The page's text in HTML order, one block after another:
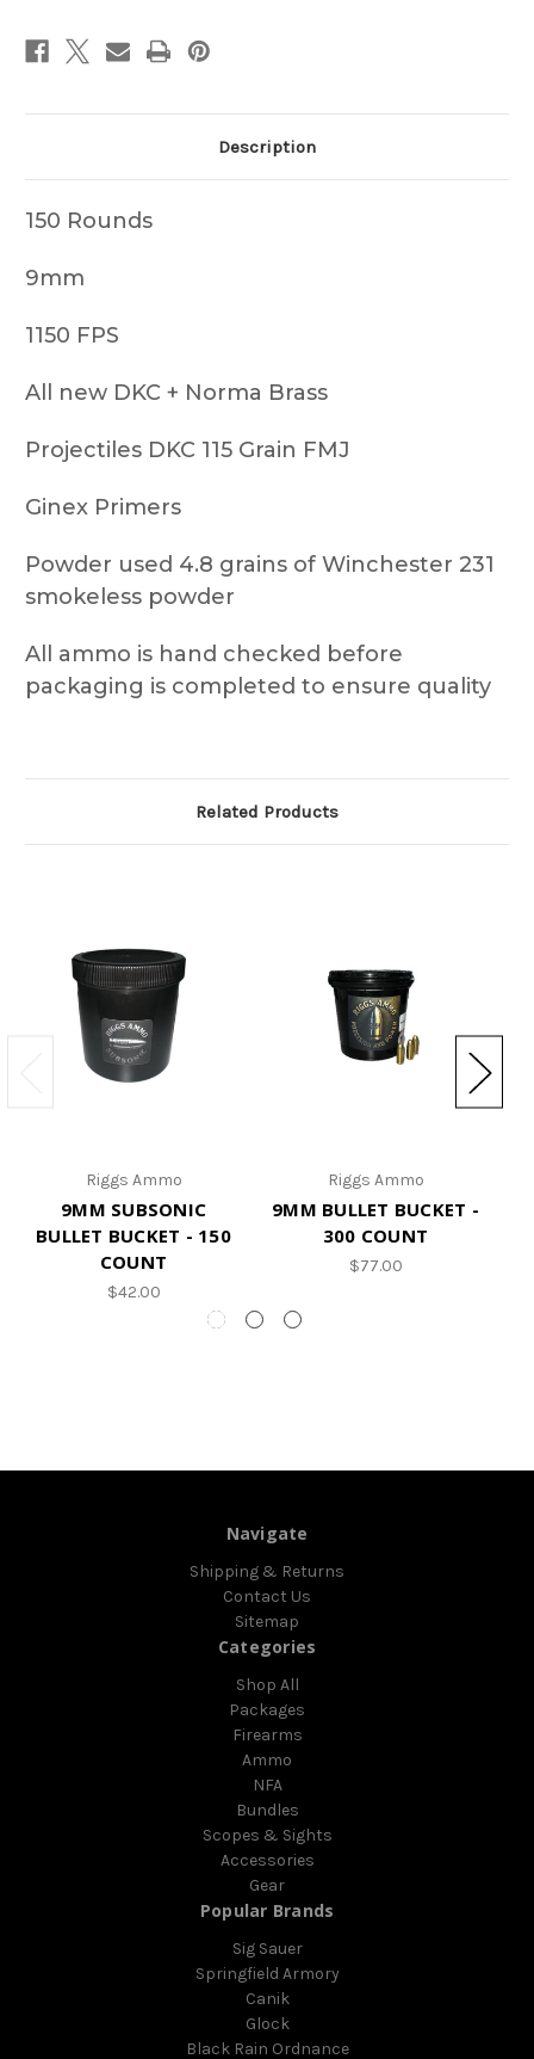
Description
150 Rounds
9mm
1150 FPS
All new DKC + Norma Brass
Projectiles DKC 115 Grain FMJ
Ginex Primers
Powder used 4.8 grains of Winchester 231
smokeless powder
All ammo is hand checked before
packaging is completed to ensure quality
Related Products
Riggs Ammo
9MM SUBSONIC
BULLET BUCKET - 150
COUNT
$42.00
Riggs Ammo
9MM BULLET BUCKET -
300 COUNT
$77.00
Navigate
Shipping & Returns
Contact Us
Sitemap
Categories
Shop All
Packages
Firearms
Ammo
NFA
Bundles
Scopes & Sights
Accessories
Gear
Popular Brands
Sig Sauer
Springfield Armory
Canik
Glock
Black Rain Ordnance